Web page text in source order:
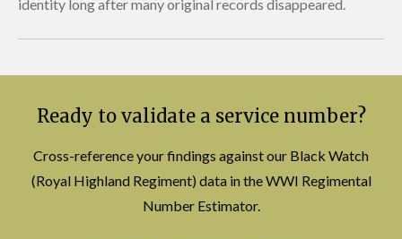
identity long after many original records disappeared.
Ready to validate a service number?
Cross-reference your findings against our Black Watch
(Royal Highland Regiment) data in the WWI Regimental
Number Estimator.